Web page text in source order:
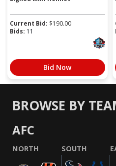
Current Bid: $190.00
Bids: 11
Bid Now
BROWSE BY
AFC
NORTH SOUTH